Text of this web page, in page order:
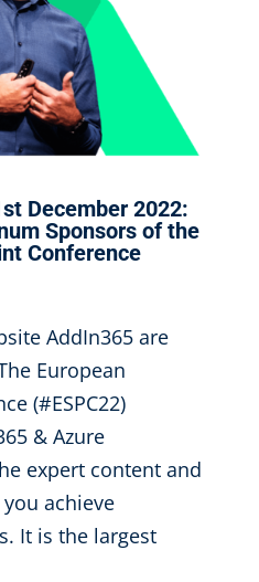
December 2022:
Sponsors of the
Conference
AddIn365 are
European
(#ESPC22)
& Azure
expert content and
achieve
It is the largest